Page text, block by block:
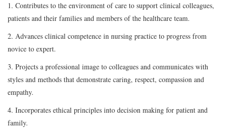
1. Contributes to the environment of care to support clinical colleagues,
patients and their families and members of the healthcare team.
2. Advances clinical competence in nursing practice to progress from
novice to expert.
3. Projects a professional image to colleagues and communicates with
styles and methods that demonstrate caring, respect, compassion and
empathy.
4. Incorporates ethical principles into decision making for patient and
family.